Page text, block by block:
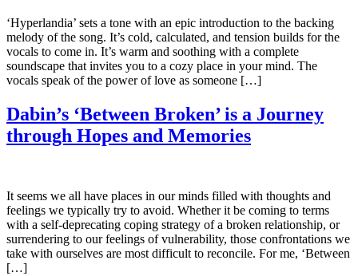
‘Hyperlandia’ sets a tone with an epic introduction to the backing
melody of the song. It’s cold, calculated, and tension builds for the
vocals to come in. It’s warm and soothing with a complete
soundscape that invites you to a cozy place in your mind. The
vocals speak of the power of love as someone […]
Dabin’s ‘Between Broken’ is a Journey
through Hopes and Memories
It seems we all have places in our minds filled with thoughts and
feelings we typically try to avoid. Whether it be coming to terms
with a self-deprecating coping strategy of a broken relationship, or
surrendering to our feelings of vulnerability, those confrontations we
take with ourselves are most difficult to reconcile. For me, ‘Between
[…]